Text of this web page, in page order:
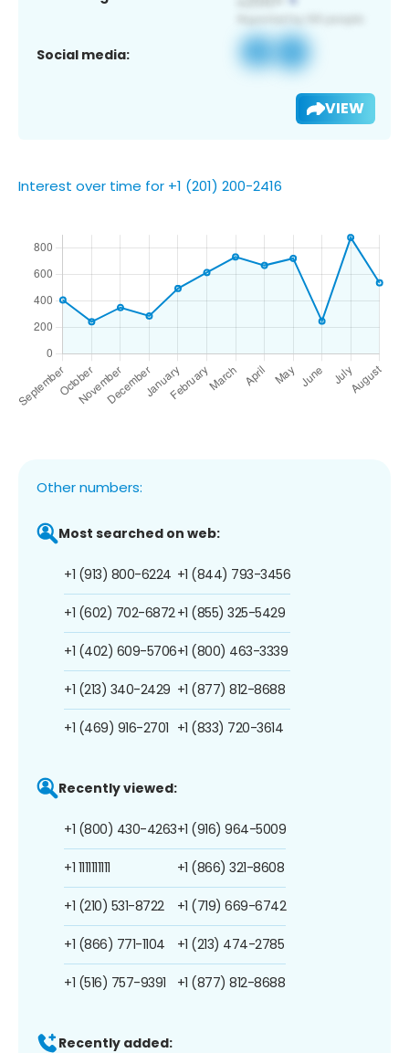
Social media:
VIEW
Interest over time for +1 (201) 200-2416
Other numbers:
Most searched on web:
+1 (913) 800-6224
+1 (602) 702-6872
+1 (402) 609-5706
+1 (213) 340-2429
+1 (469) 916-2701
+1 (844) 793-3456
+1 (855) 325-5429
+1 (800) 463-3339
+1 (877) 812-8688
+1 (833) 720-3614
Recently viewed:
+1 (800) 430-4263
+1 1111111111
+1 (210) 531-8722
+1 (866) 771-1104
+1 (516) 757-9391
+1 (916) 964-5009
+1 (866) 321-8608
+1 (719) 669-6742
+1 (213) 474-2785
+1 (877) 812-8688
Recently added: